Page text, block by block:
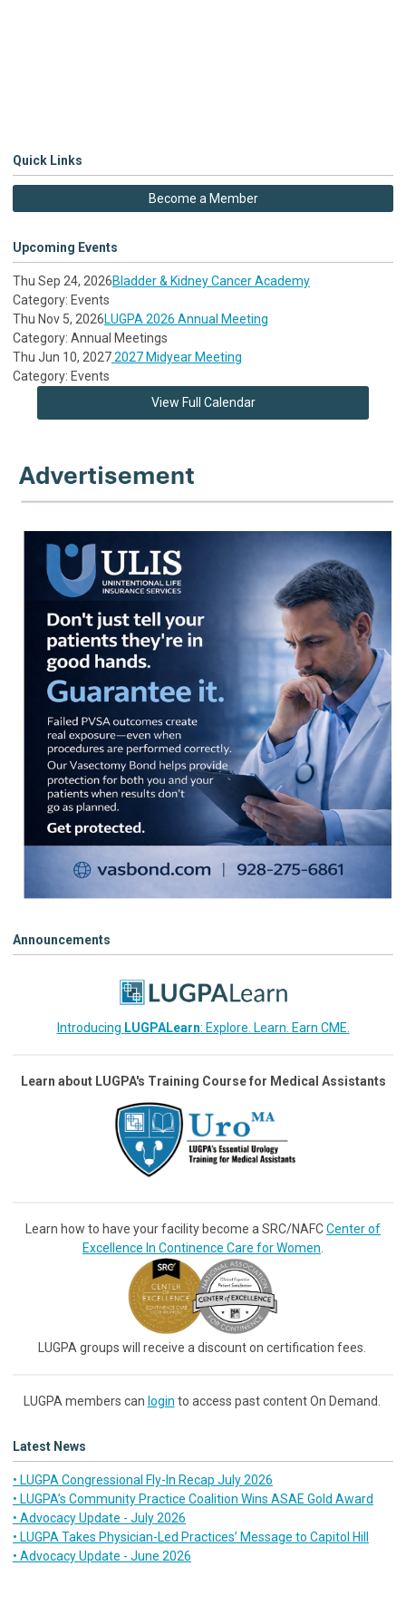
Quick Links
Become a Member
Upcoming Events
Thu Sep 24, 2026Bladder & Kidney Cancer Academy
Category: Events
Thu Nov 5, 2026LUGPA 2026 Annual Meeting
Category: Annual Meetings
Thu Jun 10, 20272027 Midyear Meeting
Category: Events
View Full Calendar
Announcements
Introducing LUGPALearn: Explore. Learn. Earn CME.
Learn about LUGPA's Training Course for Medical Assistants
Learn how to have your facility become a SRC/NAFCCenter of
Excellence In Continence Care for Women
LUGPA groups will receive a discount on certification fees.
LUGPA members can login to access past content On Demand.
Latest News
• LUGPA Congressional Fly-In Recap July 2026
• LUGPA’s Community Practice Coalition Wins ASAE Gold Award
• Advocacy Update - July 2026
• LUGPA Takes Physician-Led Practices’ Message to Capitol Hill
• Advocacy Update - June 2026